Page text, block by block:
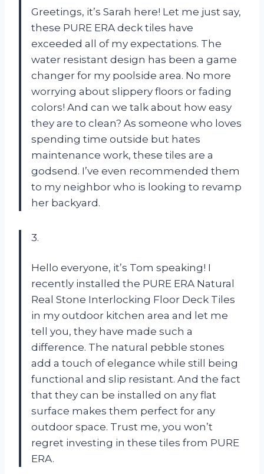
Greetings, it’s Sarah here! Let me just say,
these PURE ERA deck tiles have
exceeded all of my expectations. The
water resistant design has been a game
changer for my poolside area. No more
worrying about slippery floors or fading
colors! And can we talk about how easy
they are to clean? As someone who loves
spending time outside but hates
maintenance work, these tiles are a
godsend. I’ve even recommended them
to my neighbor who is looking to revamp
her backyard.
3.
Hello everyone, it’s Tom speaking! I
recently installed the PURE ERA Natural
Real Stone Interlocking Floor Deck Tiles
in my outdoor kitchen area and let me
tell you, they have made such a
difference. The natural pebble stones
add a touch of elegance while still being
functional and slip resistant. And the fact
that they can be installed on any flat
surface makes them perfect for any
outdoor space. Trust me, you won’t
regret investing in these tiles from PURE
ERA.